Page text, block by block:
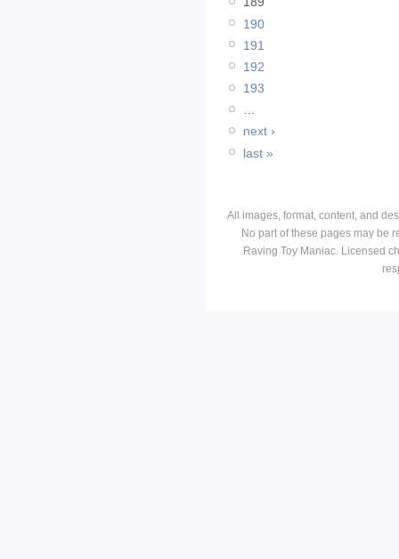
190
191
192
193
…
next ›
last »
All images, format, content, and
No part of these pages may be
Raving Toy Maniac. Licensed